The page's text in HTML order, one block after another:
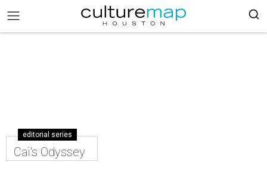
editorial series
Cai's Odyssey